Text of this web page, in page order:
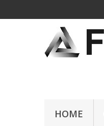
HOME